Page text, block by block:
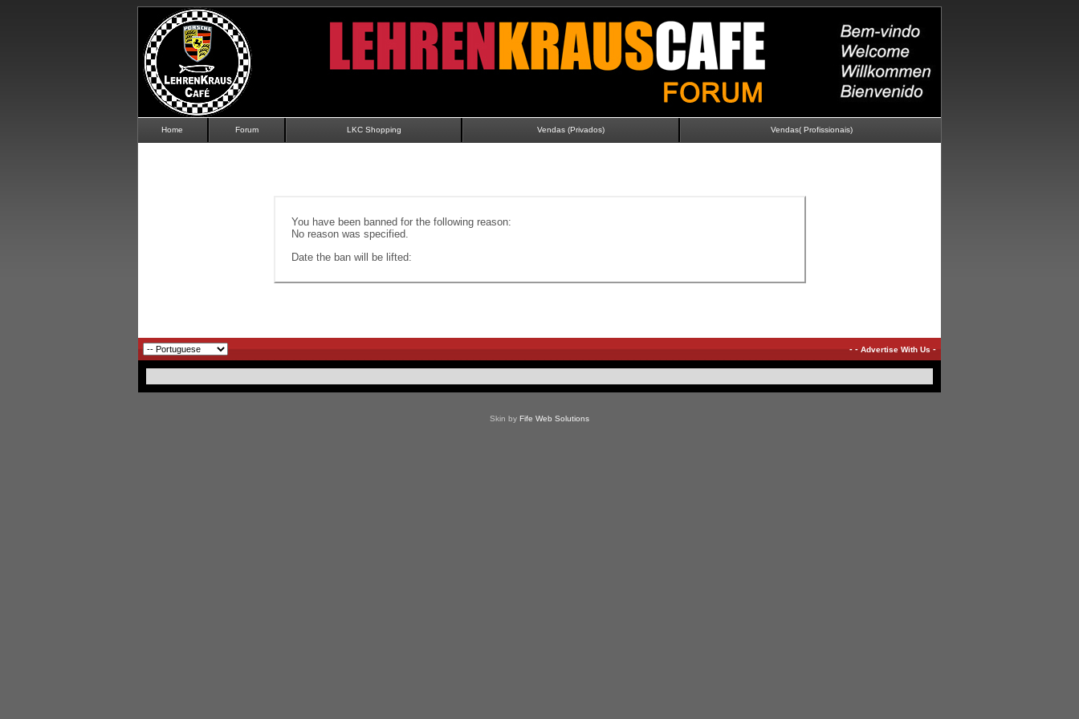
Home Forum LKC Shopping Vendas (Privados) Vendas( Profissionais)
You have been banned for the following reason:
No reason was specified.
Date the ban will be lifted:
--Advertise With Us-
Skin by Fife Web Solutions